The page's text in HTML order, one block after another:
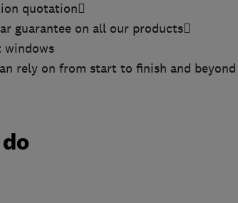
quotation
guarantee on all our products
windows
rely on from start to finish and beyond